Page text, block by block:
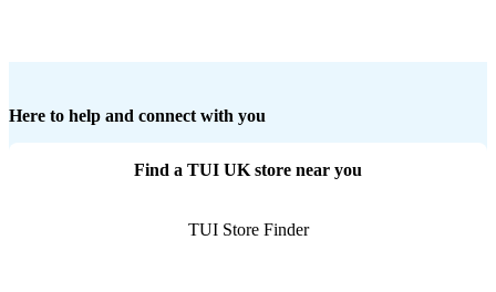
Here to help and connect with you
Find a TUI UK store near you
TUI Store Finder